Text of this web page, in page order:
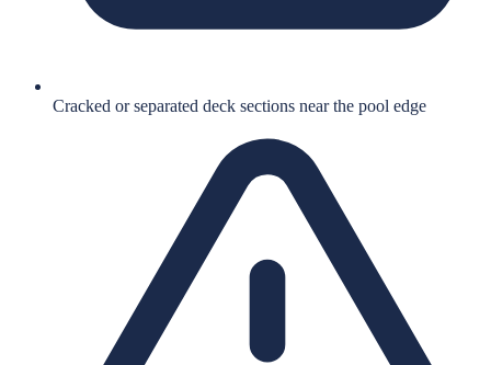
Cracked or separated deck sections near the pool edge